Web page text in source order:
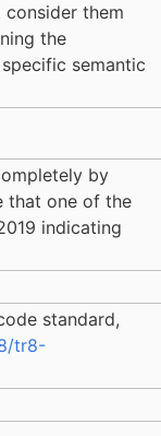
them
the
semantic
by
that one of the
indicating
standard,
tr8-